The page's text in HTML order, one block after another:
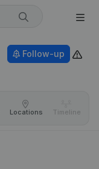
Follow-up
Locations Timeline